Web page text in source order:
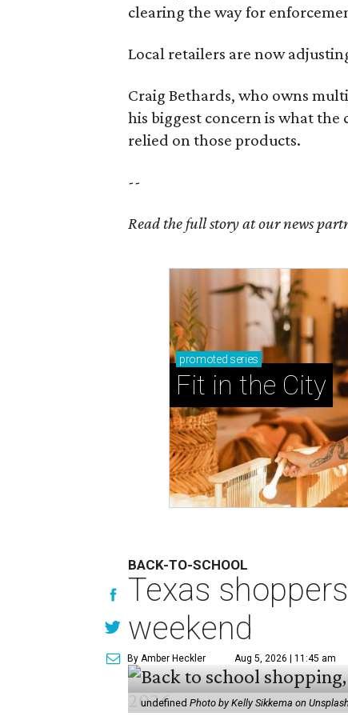
clearing the way for
Local retailers are now
Craig Bethards, who owns
his biggest concern is what the
relied on those products.
--
Read the full story at our news
promoted series
Fit in the City
BACK-TO-SCHOOL
Texas
weekend
By Amber Heckler Aug 5, 2026 | 11:45 am
undefined Photo by Kelly Sikkema on Unsplash